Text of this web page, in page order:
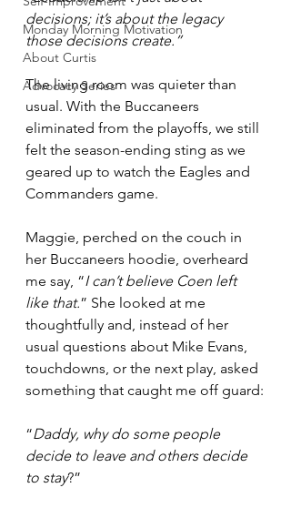
Monday Morning Motivation
About Curtis
Advocacy Series
decisions; it’s about the legacy
those decisions create.”
The living room was quieter than
usual. With the Buccaneers
eliminated from the playoffs, we still
felt the season-ending sting as we
geared up to watch the Eagles and
Commanders game.
Maggie, perched on the couch in
her Buccaneers hoodie, overheard
me say, “I can’t believe Coen left
like that.” She looked at me
thoughtfully and, instead of her
usual questions about Mike Evans,
touchdowns, or the next play, asked
something that caught me off guard:
“Daddy, why do some people
decide to leave and others decide
to stay?”